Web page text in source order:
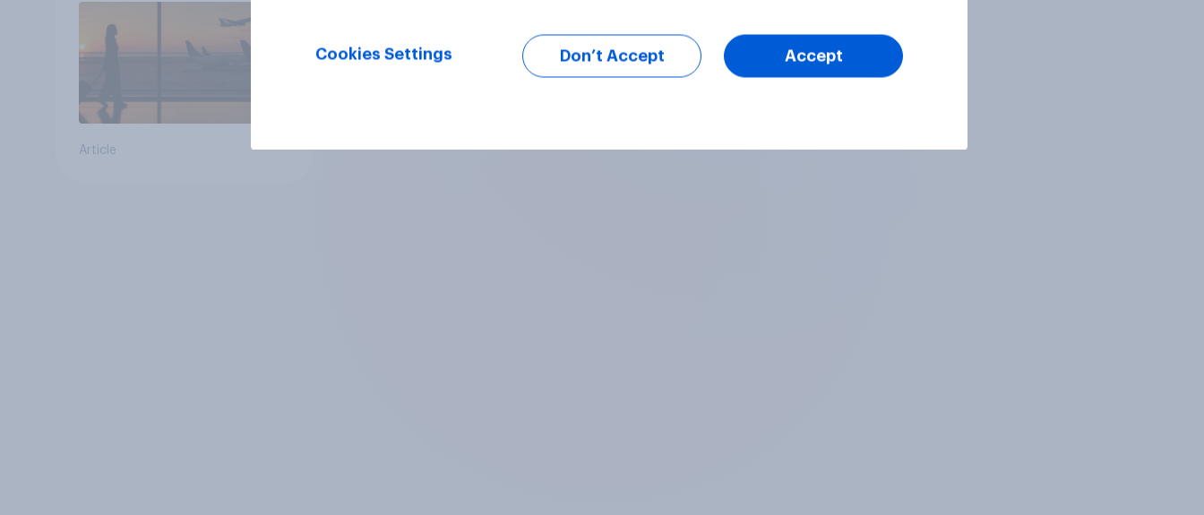
Article
Cookies Settings Don’t Accept Accept